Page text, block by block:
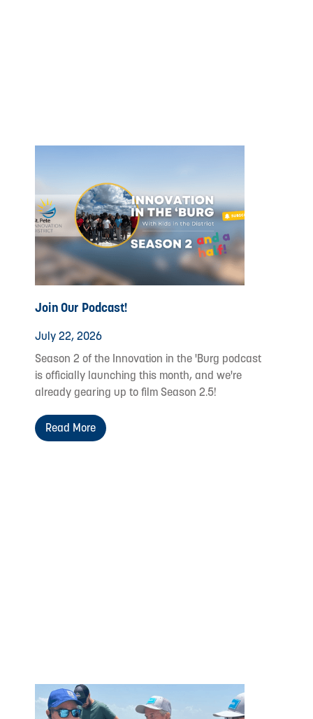
Join Our Podcast!
July 22, 2026
Season 2 of the Innovation in the 'Burg podcast
is officially launching this month, and we're
already gearing up to film Season 2.5!
Read More